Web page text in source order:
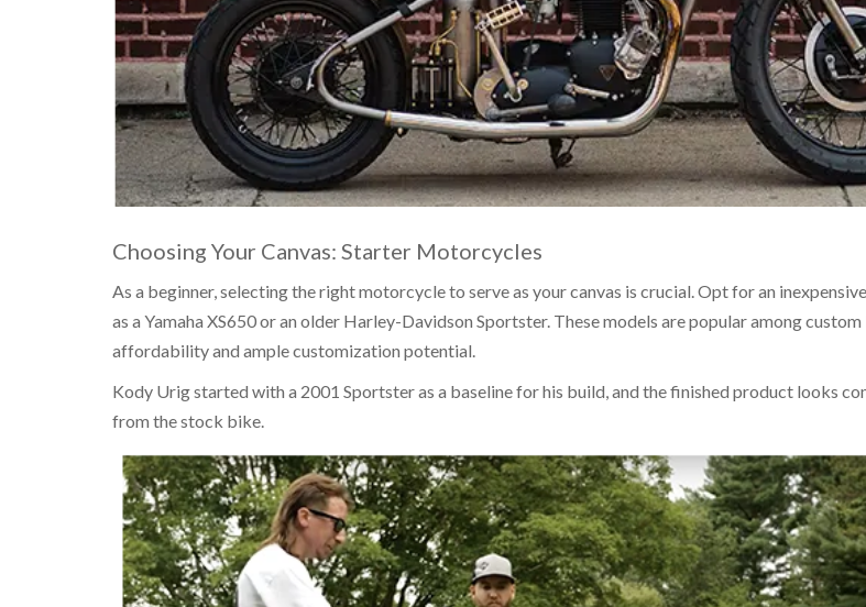
Choosing Your Canvas: Starter Motorcycles
As a beginner, selecting the right motorcycle to serve as your canvas is crucial. Opt for an
as a Yamaha XS650 or an older Harley-Davidson Sportster. These models are popular among
affordability and ample customization potential.
Kody Urig started with a 2001 Sportster as a baseline for his build, and the finished product looks
from the stock bike.